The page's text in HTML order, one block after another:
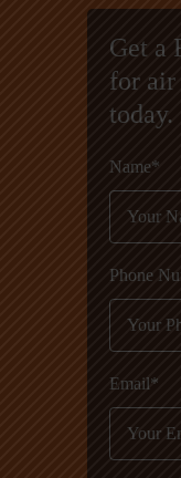
Get a
for
today.
Name*
Phone
Email*